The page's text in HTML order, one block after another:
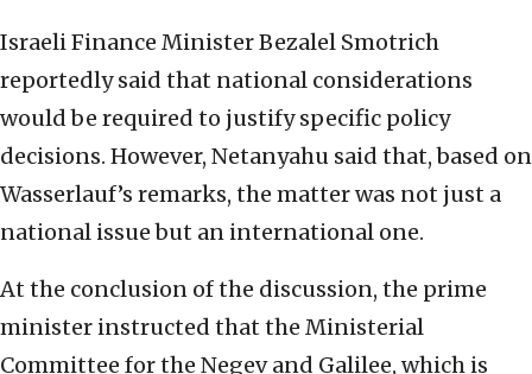
Israeli Finance Minister Bezalel Smotrich
reportedly said that national considerations
would be required to justify specific policy
decisions. However, Netanyahu said that, based on
Wasserlauf’s remarks, the matter was not just a
national issue but an international one.
At the conclusion of the discussion, the prime
minister instructed that the Ministerial
Committee for the Negev and Galilee, which is